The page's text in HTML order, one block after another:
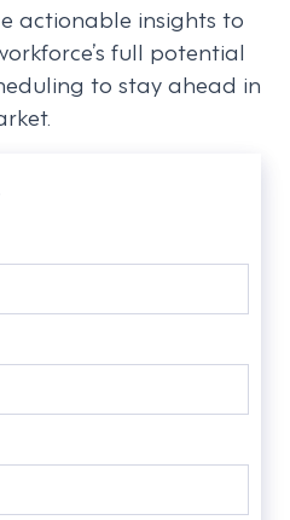
actionable insights to
full potential
to stay ahead in